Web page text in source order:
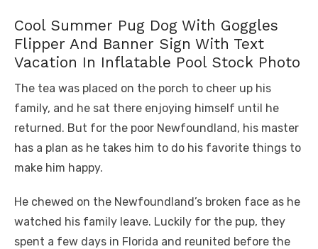
Cool Summer Pug Dog With Goggles
Flipper And Banner Sign With Text
Vacation In Inflatable Pool Stock Photo
The tea was placed on the porch to cheer up his
family, and he sat there enjoying himself until he
returned. But for the poor Newfoundland, his master
has a plan as he takes him to do his favorite things to
make him happy.
He chewed on the Newfoundland’s broken face as he
watched his family leave. Luckily for the pup, they
spent a few days in Florida and reunited before the